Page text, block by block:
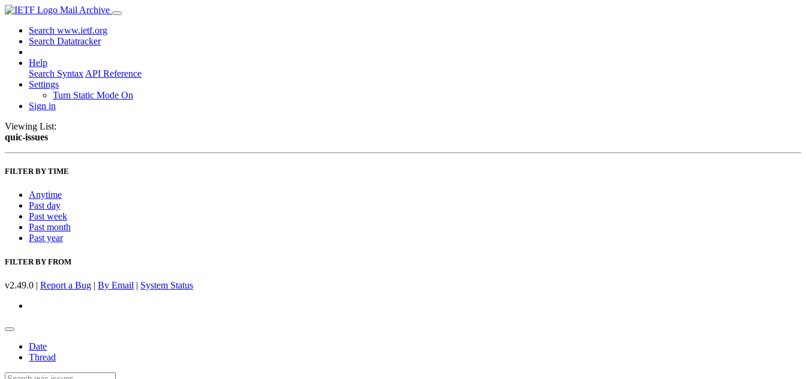
Mail Archive
Search www.ietf.org
Search Datatracker
Help
Search Syntax API Reference
Settings
Turn Static Mode On
Sign in
Viewing List:
quic-issues
FILTER BY TIME
Anytime
Past day
Past week
Past month
Past year
FILTER BY FROM
v2.49.0 | Report a Bug | By Email | System Status
Date
Thread